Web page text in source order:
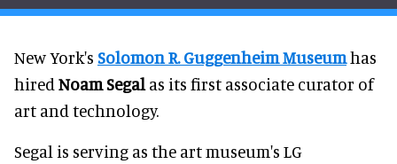
New York's Solomon R. Guggenheim Museumhas
hired Noam Segal as its first associate curator of
art and technology.
Segal is serving as the art museum's LG